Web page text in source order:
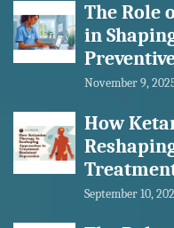
The Role
in
November 9,
How
September 10,